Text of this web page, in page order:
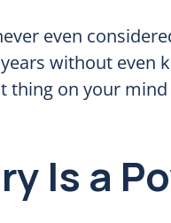
even
without even
thing on your
Is a